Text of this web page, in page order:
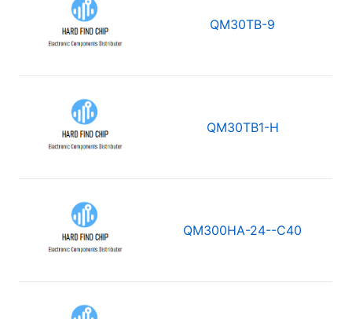
QM30TB-9
QM30TB1-H
QM300HA-24--C40